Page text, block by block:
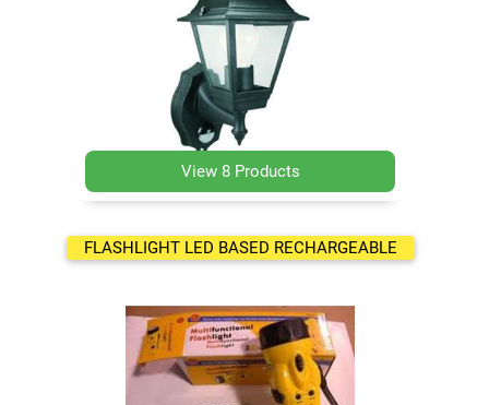
View 8 Products
FLASHLIGHT LED BASED RECHARGEABLE